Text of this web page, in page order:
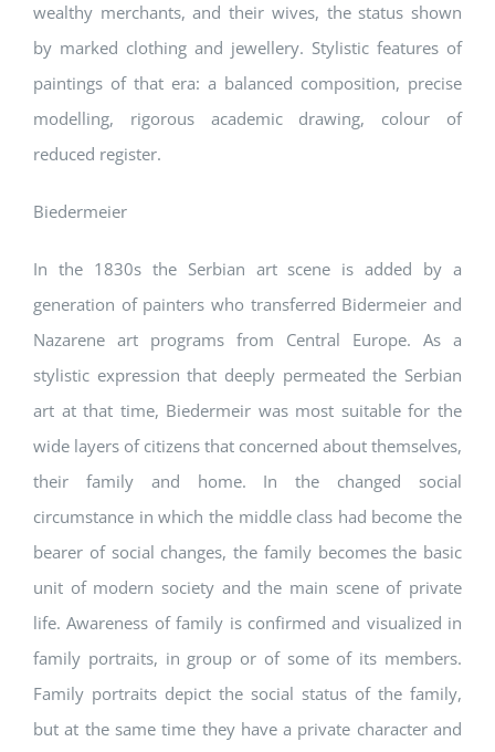
wealthy merchants, and their wives, the status shown
by marked clothing and jewellery. Stylistic features of
paintings of that era: a balanced composition, precise
modelling, rigorous academic drawing, colour of
reduced register.
Biedermeier
In the 1830s the Serbian art scene is added by a
generation of painters who transferred Bidermeier and
Nazarene art programs from Central Europe. As a
stylistic expression that deeply permeated the Serbian
art at that time, Biedermeir was most suitable for the
wide layers of citizens that concerned about themselves,
their family and home. In the changed social
circumstance in which the middle class had become the
bearer of social changes, the family becomes the basic
unit of modern society and the main scene of private
life. Awareness of family is confirmed and visualized in
family portraits, in group or of some of its members.
Family portraits depict the social status of the family,
but at the same time they have a private character and